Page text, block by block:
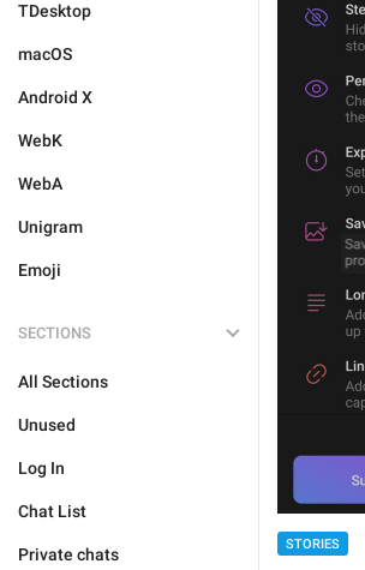
TDesktop
macOS
Android X
WebK
WebA
Unigram
Emoji
SECTIONS
All Sections
Unused
Log In
Chat List
Private chats
STORIES